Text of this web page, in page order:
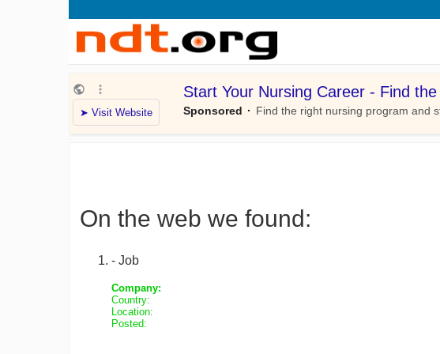
On the web we found:
- Job
Company:
Country:
Location:
Posted: